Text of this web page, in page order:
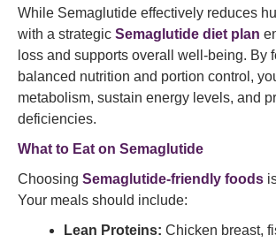
While Semaglutide effectively reduces
with a strategic Semaglutide diet plan
loss and supports overall well-being. By
balanced nutrition and portion control,
metabolism, sustain energy levels, and
deficiencies.
What to Eat on Semaglutide
Choosing Semaglutide-friendly foods
Your meals should include:
Lean Proteins: Chicken breast,